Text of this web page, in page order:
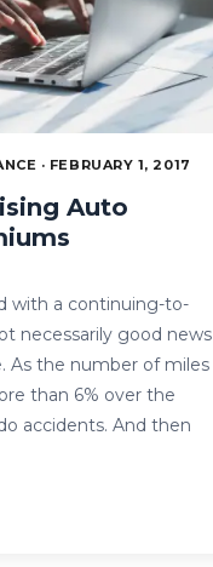
· FEBRUARY 1, 2017
Auto
with a continuing-to-
necessarily good news
As the number of miles
than 6% over the
accidents. And then